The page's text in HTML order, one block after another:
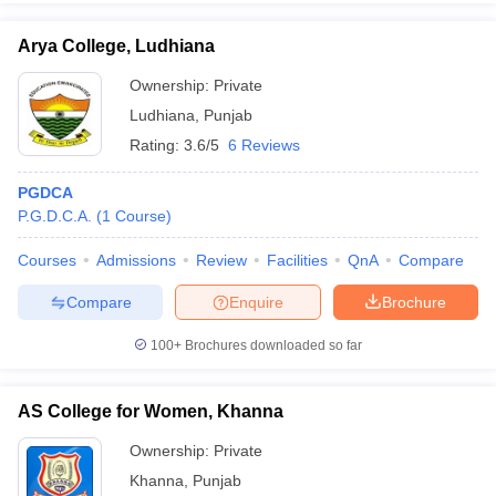
Arya College, Ludhiana
Ownership: Private
Ludhiana
Punjab
Rating: 3.6/5 6 Reviews
PGDCA
P.G.D.C.A. (1 Course)
Courses Admissions Review Facilities QnA Compare
Brochure
Enquire
Compare
100+ Brochures downloaded so far
AS College for Women, Khanna
Ownership: Private
Khanna
Punjab